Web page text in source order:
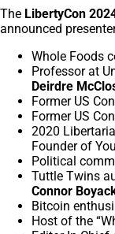
The LibertyCon
announced
Whole Foods
Professor at
Deirdre
Former US
Former US
2020
Founder of
Political
Tuttle Twins
Connor
Bitcoin
Host of the